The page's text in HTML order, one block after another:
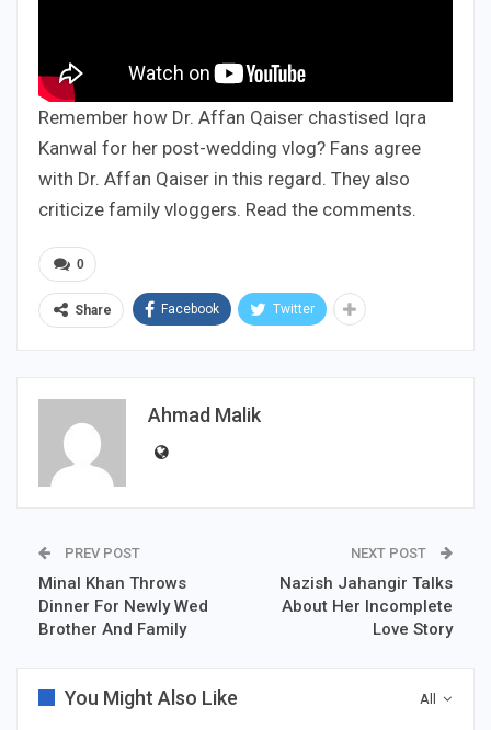
Remember how Dr. Affan Qaiser chastised Iqra
Kanwal for her post-wedding vlog? Fans agree
with Dr. Affan Qaiser in this regard. They also
criticize family vloggers. Read the comments.
0
Share Facebook Twitter
Ahmad Malik
PREV POST
Minal Khan Throws
Dinner For Newly Wed
Brother And Family
NEXT POST
Nazish Jahangir Talks
About Her Incomplete
Love Story
All
You Might Also Like